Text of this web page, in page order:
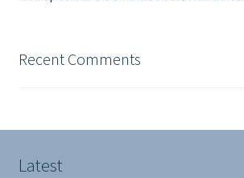
Recent Comments
Latest